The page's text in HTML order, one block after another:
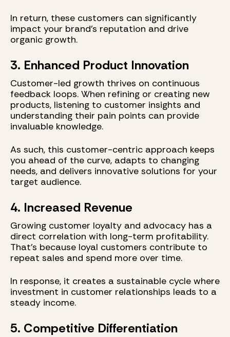
In return, these customers can significantly
impact your brand’s reputation and drive
organic growth.
3. Enhanced Product Innovation
Customer-led growth thrives on continuous
feedback loops. When refining or creating new
products, listening to customer insights and
understanding their pain points can provide
invaluable knowledge.
As such, this customer-centric approach keeps
you ahead of the curve, adapts to changing
needs, and delivers innovative solutions for your
target audience.
4. Increased Revenue
Growing customer loyalty and advocacy has a
direct correlation with long-term profitability.
That’s because loyal customers contribute to
repeat sales and spend more over time.
In response, it creates a sustainable cycle where
investment in customer relationships leads to a
steady income.
5. Competitive Differentiation